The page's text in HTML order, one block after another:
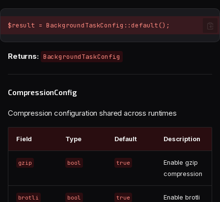
$result = BackgroundTaskConfig::default();
Returns: BackgroundTaskConfig
CompressionConfig
Compression configuration shared across runtimes
Field Type Default Description
gzip bool true
Enable gzip
compression
brotli bool true
Enable brotli